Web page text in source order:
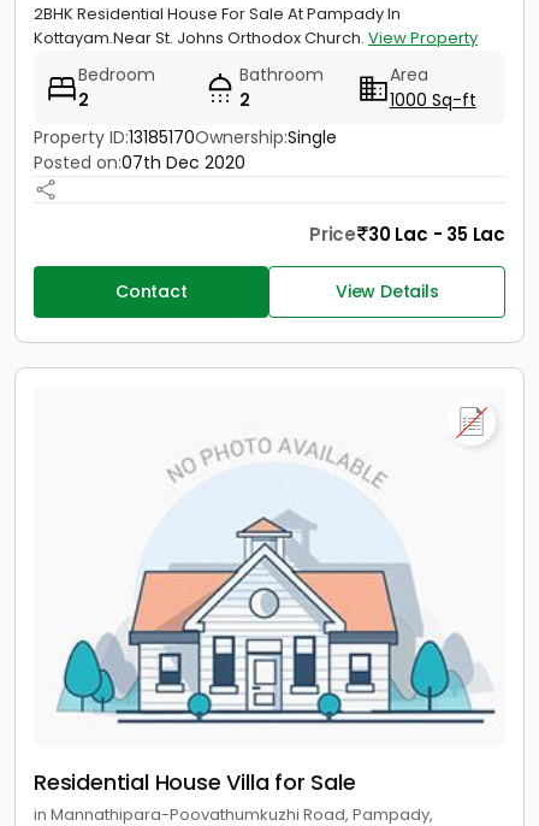
2BHK Residential House For Sale At Pampady In
Kottayam.Near St. Johns Orthodox Church. View Property
Bedroom
2
Bathroom
2
Area
1000 Sq-ft
Property ID:13185170Ownership:Single
Posted on:07th Dec 2020
Price 30 Lac - 35 Lac
Contact View Details
Residential House Villa for Sale
in Mannathipara-Poovathumkuzhi Road, Pampady,